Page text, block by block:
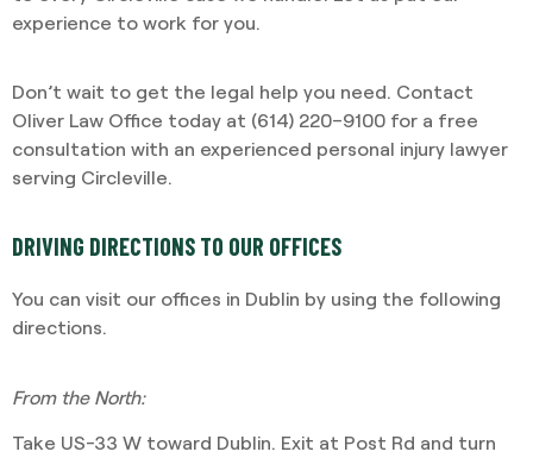
experience to work for you.
Don’t wait to get the legal help you need. Contact
Oliver Law Office today at (614) 220–9100 for a free
consultation with an experienced personal injury lawyer
serving Circleville.
DRIVING DIRECTIONS TO OUR OFFICES
You can visit our offices in Dublin by using the following
directions.
From the North:
Take US-33 W toward Dublin. Exit at Post Rd and turn